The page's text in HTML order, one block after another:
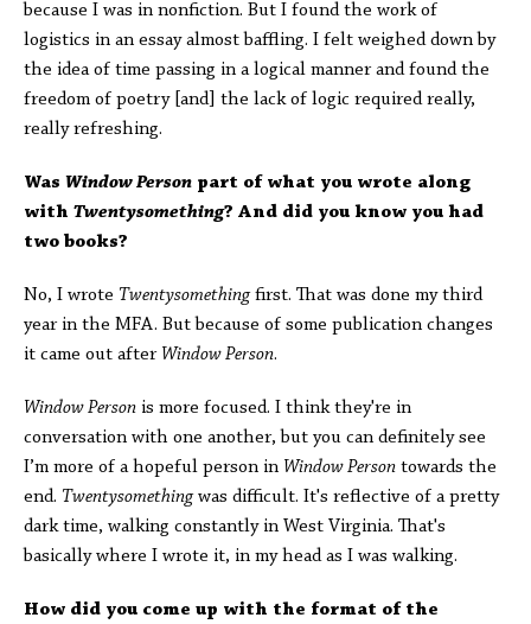
because I was in nonfiction. But I found the work of
logistics in an essay almost baffling. I felt weighed down by
the idea of time passing in a logical manner and found the
freedom of poetry [and] the lack of logic required really,
really refreshing.
Was Window Person part of what you wrote along
with Twentysomething? And did you know you had
two books?
No, I wrote Twentysomethingfirst. That was done my third
year in the MFA. But because of some publication changes
it came out after Window Person.
Window Person is more focused. I think they're in
conversation with one another, but you can definitely see
I’m more of a hopeful person in Window Person towards the
end. Twentysomethingwas difficult. It's reflective of a pretty
dark time, walking constantly in West Virginia. That's
basically where I wrote it, in my head as I was walking.
How did you come up with the format of the